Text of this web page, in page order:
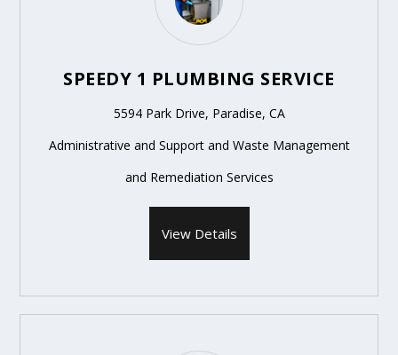
SPEEDY 1 PLUMBING SERVICE
5594 Park Drive, Paradise, CA
Administrative and Support and Waste Management
and Remediation Services
View Details